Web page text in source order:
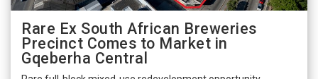
Rare Ex South African Breweries
Precinct Comes to Market in
Gqeberha Central